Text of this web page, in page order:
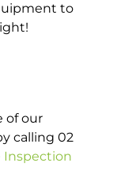
to
of our
calling 02
Inspection